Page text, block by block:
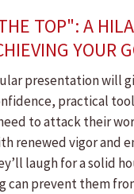
TOP": A
YOUR
presentation will
practical
to attack their
renewed vigor and
laugh for a solid
can prevent them